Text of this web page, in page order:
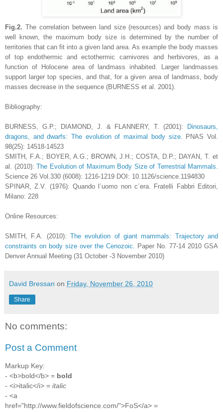
Fig.2. The correlation between land size (resources) and body mass is
well known, the maximum body size is determined by the number of
territories that can fit into a given land area. As example the body masses
of top endothermic and ectothermic carnivores and herbivores, as a
function of Holocene area of landmass inhabited.
Larger landmasses
support larger top species, and that, for a given area of landmass, body
masses decrease in the sequence (BURNESS et al. 2001).
Bibliography:
BURNESS, G.P.; DIAMOND, J. & FLANNERY, T. (2001):
Dinosaurs,
dragons, and dwarfs: The evolution of maximal body size.
PNAS Vol.
98(25): 14518-14523
SMITH, F.A.; BOYER, A.G.; BROWN, J.H.; COSTA, D.P.; DAYAN, T. et
al. (2010): The Evolution of Maximum Body Size of Terrestrial Mammals.
Science 26 Vol.330 (6008): 1216-1219 DOI: 10.1126/science.1194830
SPINAR, Z.V. (1976): Quando l´uomo non c´era. Fratelli Fabbri Editori,
Milano: 228
Online Resources:
SMITH, F.A. (2010): The evolution of giant mammals: Trajectory and
constraints on body size over the Cenozoic.
Paper No. 77-14 2010 GSA
Denver Annual Meeting (31 October -3 November 2010)
David Bressan on Friday, November 26, 2010
Share
No comments:
Post a Comment
Markup Key:
- <b>bold</b> = bold
- <i>italic</i> = italic
- <a
href="http://www.fieldofscience.com/">FoS</a> =